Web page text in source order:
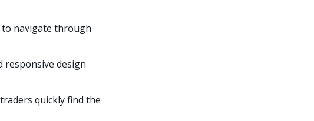
to navigate through
responsive design
quickly find the